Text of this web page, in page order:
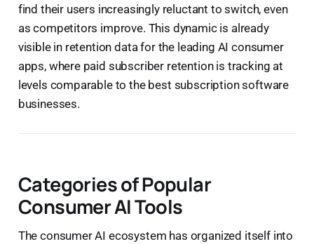
find their users increasingly reluctant to switch, even
as competitors improve. This dynamic is already
visible in retention data for the leading AI consumer
apps, where paid subscriber retention is tracking at
levels comparable to the best subscription software
businesses.
Categories of Popular
Consumer AI Tools
The consumer AI ecosystem has organized itself into